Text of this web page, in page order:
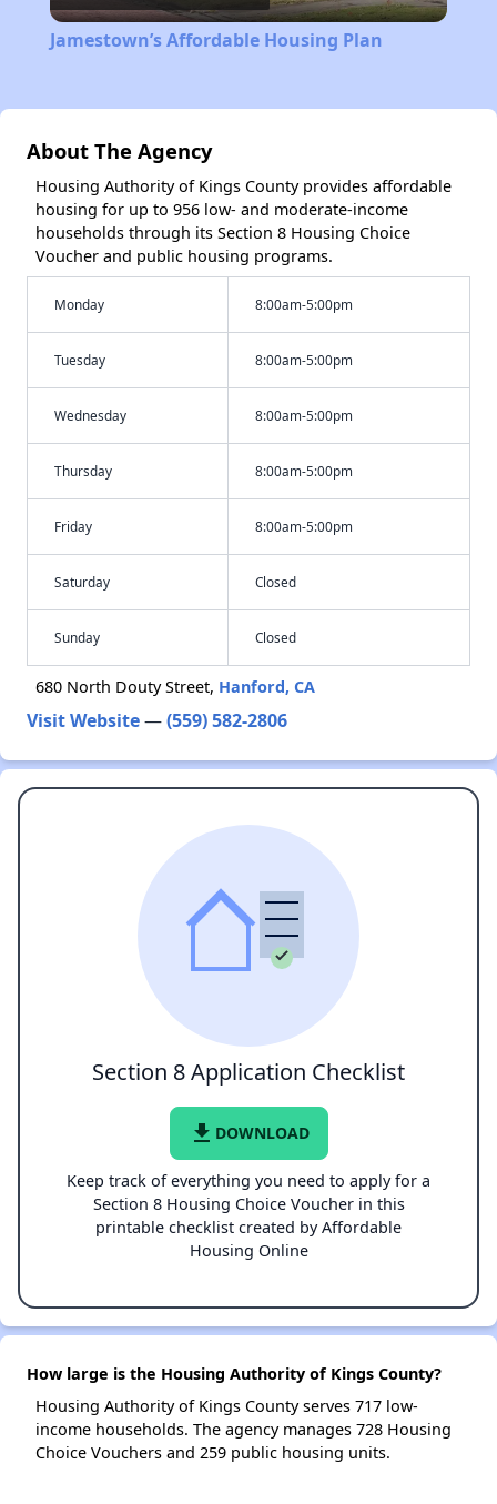
Video
Jamestown’s Affordable Housing Plan
About The Agency
Housing Authority of Kings County provides affordable
housing for up to 956 low- and moderate-income
households through its Section 8 Housing Choice
Voucher and public housing programs.
Monday 8:00am-5:00pm
Tuesday 8:00am-5:00pm
Wednesday 8:00am-5:00pm
Thursday 8:00am-5:00pm
Friday 8:00am-5:00pm
Saturday Closed
Sunday Closed
680 North Douty Street, Hanford, CA
Visit Website—(559) 582-2806
Section 8 Application Checklist
file_download DOWNLOAD
Keep track of everything you need to apply for a
Section 8 Housing Choice Voucher in this
printable checklist created by Affordable
Housing Online
How large is the Housing Authority of Kings County?
Housing Authority of Kings County serves 717 low-
income households. The agency manages 728 Housing
Choice Vouchers and 259 public housing units.